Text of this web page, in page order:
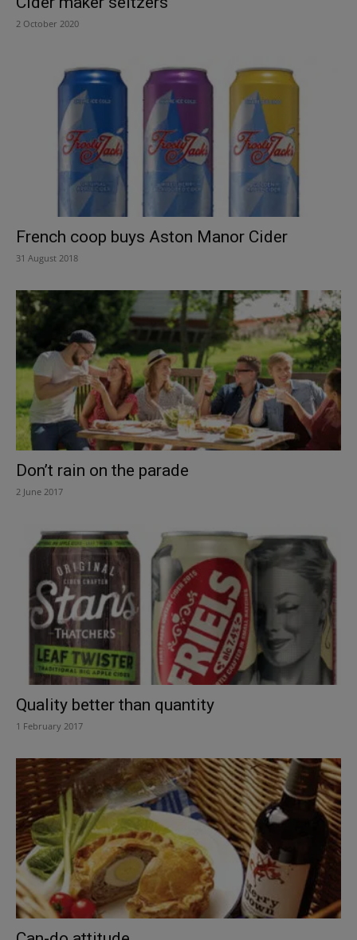
2 October 2020
French coop buys Aston Manor Cider
31 August 2018
Don’t rain on the parade
2 June 2017
Quality better than quantity
1 February 2017